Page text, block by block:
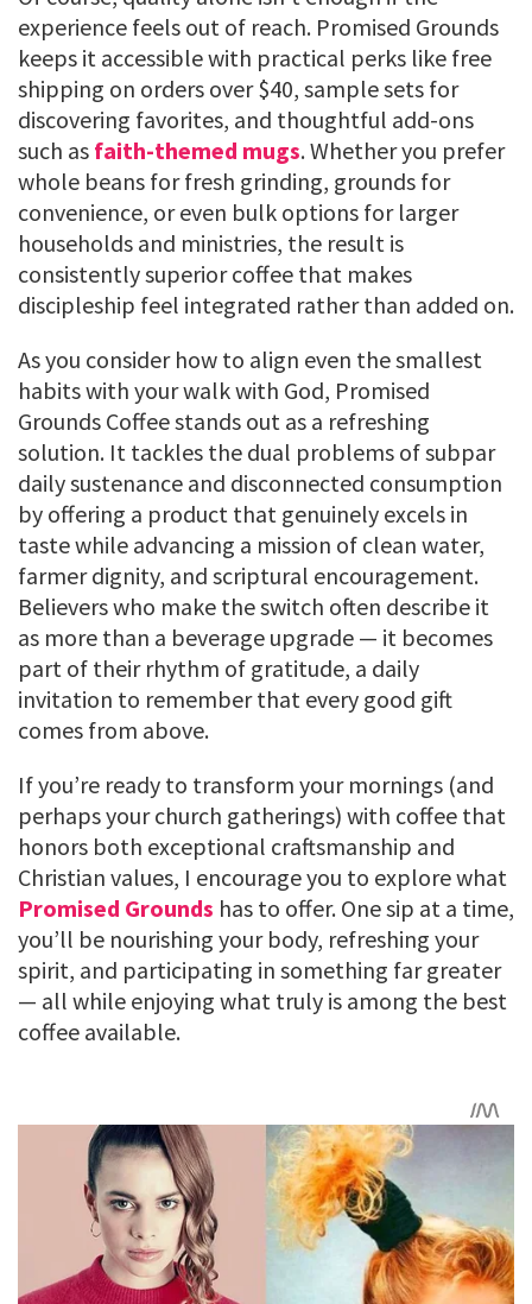
experience feels out of reach. Promised Grounds
keeps it accessible with practical perks like free
shipping on orders over $40, sample sets for
discovering favorites, and thoughtful add-ons
such as faith-themed mugs. Whether you prefer
whole beans for fresh grinding, grounds for
convenience, or even bulk options for larger
households and ministries, the result is
consistently superior coffee that makes
discipleship feel integrated rather than added on.
As you consider how to align even the smallest
habits with your walk with God, Promised
Grounds Coffee stands out as a refreshing
solution. It tackles the dual problems of subpar
daily sustenance and disconnected consumption
by offering a product that genuinely excels in
taste while advancing a mission of clean water,
farmer dignity, and scriptural encouragement.
Believers who make the switch often describe it
as more than a beverage upgrade — it becomes
part of their rhythm of gratitude, a daily
invitation to remember that every good gift
comes from above.
If you’re ready to transform your mornings (and
perhaps your church gatherings) with coffee that
honors both exceptional craftsmanship and
Christian values, I encourage you to explore what
Promised Grounds has to offer. One sip at a time,
you’ll be nourishing your body, refreshing your
spirit, and participating in something far greater
— all while enjoying what truly is among the best
coffee available.